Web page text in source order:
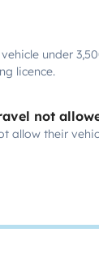
under
licence.
not
allow their